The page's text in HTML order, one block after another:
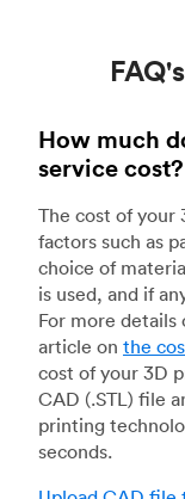
How much
service cost?
The cost of your
factors such as
choice of
is used, and if
For more details
article on the
cost of your 3D
CAD (.STL) file
printing
seconds.